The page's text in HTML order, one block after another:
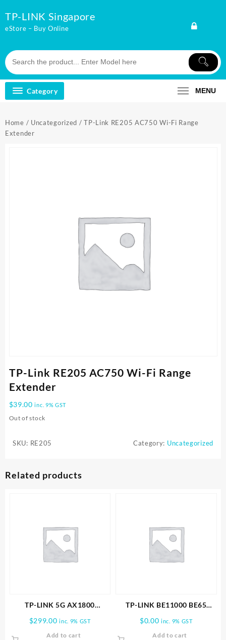
to
content
TP-LINK Singapore
eStore – Buy Online
Category MENU
Home / Uncategorized / TP-Link RE205 AC750 Wi-Fi Range
Extender
TP-Link RE205 AC750 Wi-Fi Range
Extender
$39.00 inc. 9% GST
Out of stock
SKU: RE205 Category: Uncategorized
Related products
TP-LINK 5G AX1800
Wireless Dual-Band Gigabit
$299.00 inc. 9% GST
Add to cart
TP-LINK BE11000 BE65
PRO(3-PACK) WHOLE HOME
MESH WIFI 7 SYSTEM
$0.00 inc. 9% GST
Add to cart